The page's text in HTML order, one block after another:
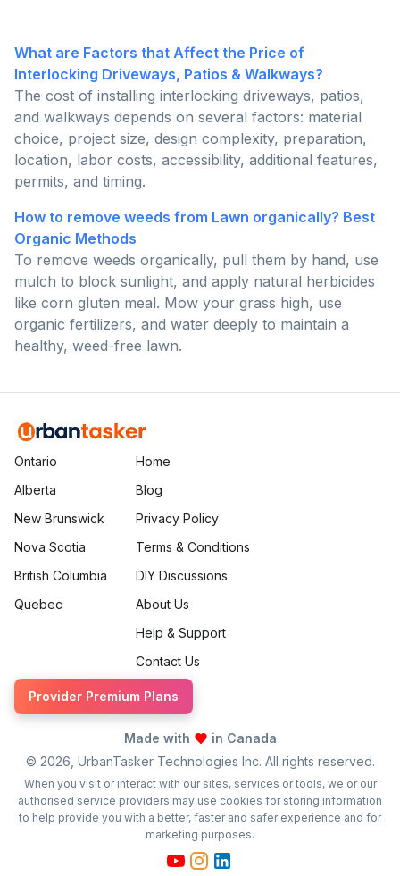
What are Factors that Affect the Price of
Interlocking Driveways, Patios & Walkways?
The cost of installing interlocking driveways, patios,
and walkways depends on several factors: material
choice, project size, design complexity, preparation,
location, labor costs, accessibility, additional features,
permits, and timing.
How to remove weeds from Lawn organically? Best
Organic Methods
To remove weeds organically, pull them by hand, use
mulch to block sunlight, and apply natural herbicides
like corn gluten meal. Mow your grass high, use
organic fertilizers, and water deeply to maintain a
healthy, weed-free lawn.
Ontario
Alberta
New Brunswick
Nova Scotia
British Columbia
Quebec
Home
Blog
Privacy Policy
Terms & Conditions
DIY Discussions
About Us
Help & Support
Contact Us
Provider Premium Plans
Made with
in Canada
© 2026 , UrbanTasker Technologies Inc. All rights reserved.
When you visit or interact with our sites, services or tools, we or our
authorised service providers may use cookies for storing information
to help provide you with a better, faster and safer experience and for
marketing purposes.